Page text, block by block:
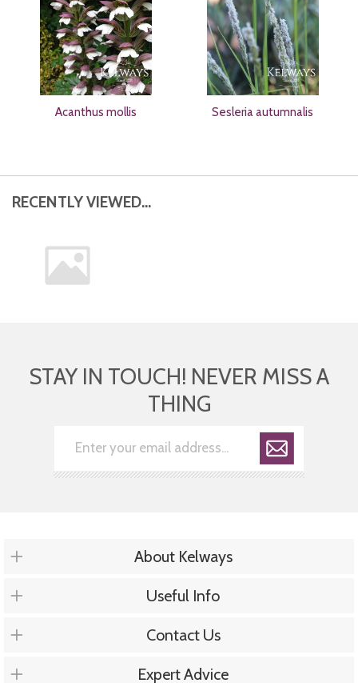
Acanthus mollis Sesleria autumnalis
RECENTLY VIEWED...
STAY IN TOUCH! NEVER MISS A
THING
About Kelways
Useful Info
Contact Us
Expert Advice